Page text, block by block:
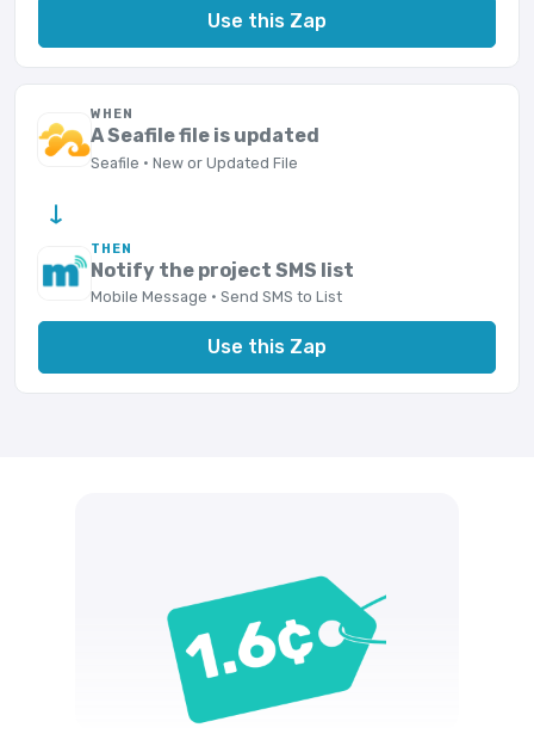
Use this Zap
WHEN
A Seafile file is updated
Seafile · New or Updated File
→
THEN
Notify the project SMS list
Mobile Message · Send SMS to List
Use this Zap